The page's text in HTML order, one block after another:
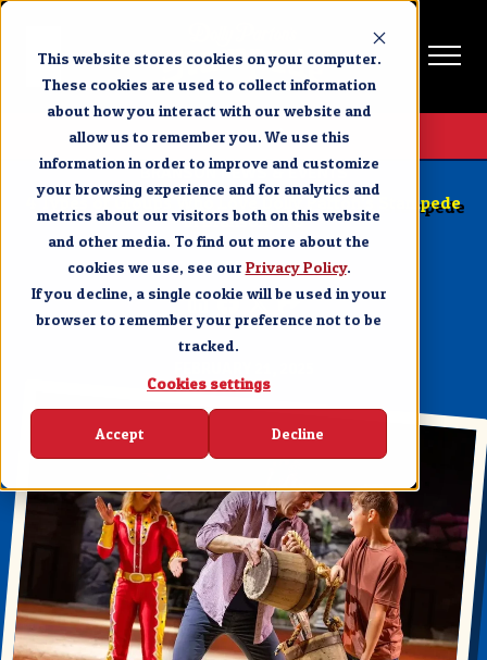
This website stores cookies on your computer.
These cookies are used to collect information
about how you interact with our website and
allow us to remember you. We use this
information in order to improve and customize
your browsing experience and for analytics and
metrics about our visitors both on this website
and other media. To find out more about the
cookies we use, see our Privacy Policy.
If you decline, a single cookie will be used in your
browser to remember your preference not to be
tracked.
Cookies settings
Accept Decline
Get Tickets
BRANSON NEWS & EVENTS
4 Types of Groups Who Love Dolly Parton’s Stampede
in Branson, MO
SHARE